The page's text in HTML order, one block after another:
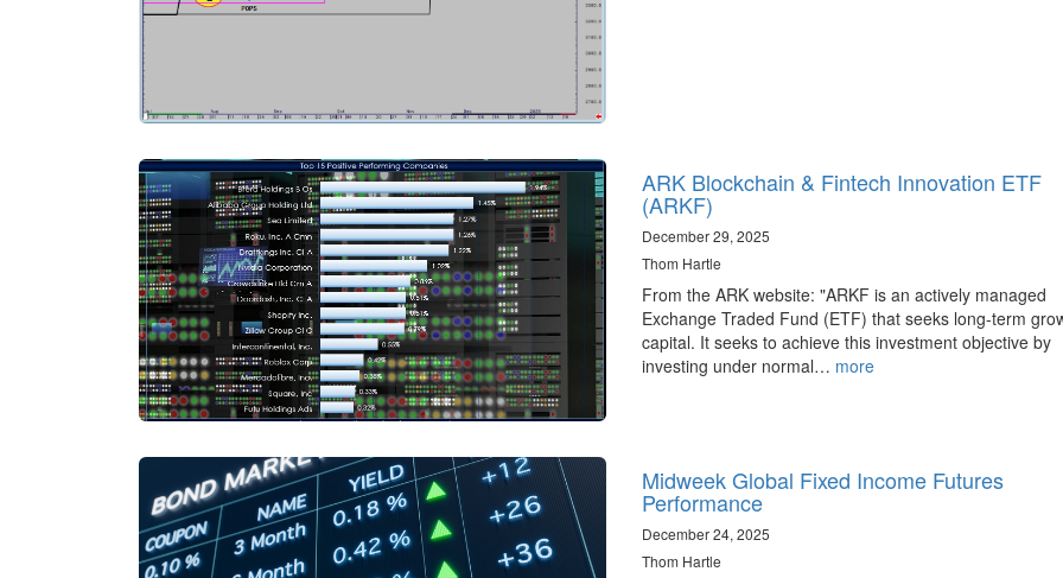
ARK Blockchain & Fintech Innovation ETF
(ARKF)
December 29, 2025
Thom Hartle
From the ARK website: "ARKF is an actively managed
Exchange Traded Fund (ETF) that seeks long-term
capital. It seeks to achieve this investment objective by
investing under normal… more
Midweek Global Fixed Income Futures
Performance
December 24, 2025
Thom Hartle